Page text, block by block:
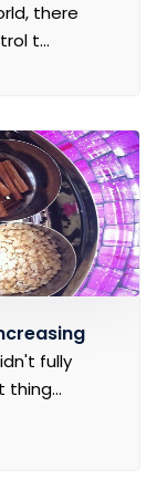
there
t...
fully